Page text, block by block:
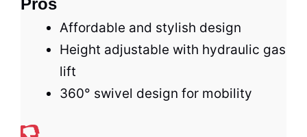
Pros
Affordable and stylish design
Height adjustable with hydraulic gas
lift
360° swivel design for mobility